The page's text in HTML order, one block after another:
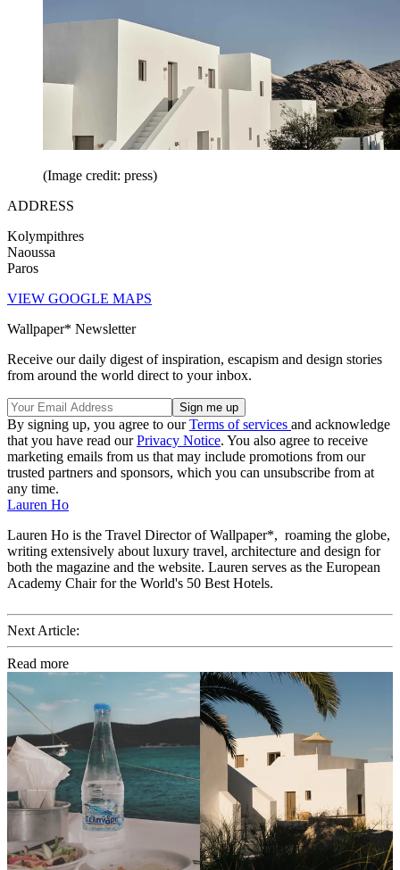
(Image credit: press)
ADDRESS
Kolympithres
Naoussa
Paros
VIEW GOOGLE MAPS
Wallpaper* Newsletter
Receive our daily digest of inspiration, escapism and design stories
from around the world direct to your inbox.
By signing up, you agree to ourTerms of services and acknowledge
that you have read ourPrivacy Notice. You also agree to receive
marketing emails from us that may include promotions from our
trusted partners and sponsors, which you can unsubscribe from at
any time.
Lauren Ho
Lauren Ho is the Travel Director of Wallpaper*, roaming the globe,
writing extensively about luxury travel, architecture and design for
both the magazine and the website. Lauren serves as the European
Academy Chair for the World's 50 Best Hotels.
Next Article:
Read more